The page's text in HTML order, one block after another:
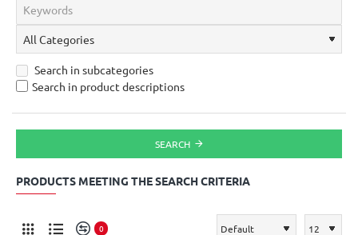
Search in subcategories
Search in product descriptions
SEARCH
PRODUCTS MEETING THE SEARCH CRITERIA
0